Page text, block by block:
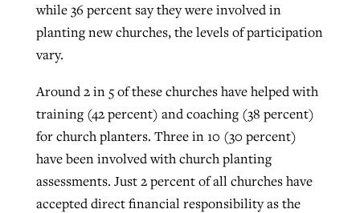
while 36 percent say they were involved in
planting new churches, the levels of participation
vary.
Around 2 in 5 of these churches have helped with
training (42 percent) and coaching (38 percent)
for church planters. Three in 10 (30 percent)
have been involved with church planting
assessments. Just 2 percent of all churches have
accepted direct financial responsibility as the